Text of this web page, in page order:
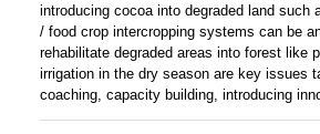
introducing cocoa into degraded land such
/ food crop intercropping systems can be
rehabilitate degraded areas into forest like
irrigation in the dry season are key issues
coaching, capacity building, introducing